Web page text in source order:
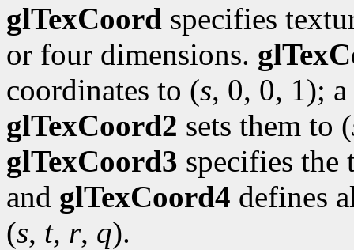
glTexCoord specifies
or four dimensions.
coordinates to (s, 0, 0, 1);
glTexCoord2 sets them to (
glTexCoord3 specifies the
and glTexCoord4 defines
(s, t, r, q).